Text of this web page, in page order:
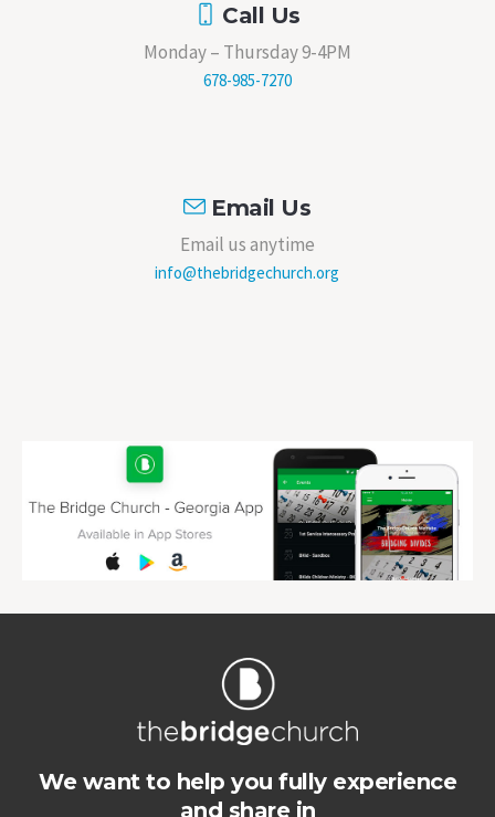
Call Us
Monday – Thursday 9-4PM
678-985-7270
Email Us
Email us anytime
info@thebridgechurch.org
We want to help you fully experience
and share in